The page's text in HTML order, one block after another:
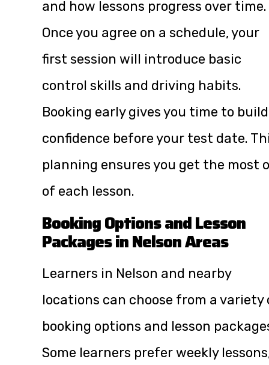
and how lessons progress over time.
Once you agree on a schedule, your
first session will introduce basic
control skills and driving habits.
Booking early gives you time to build
confidence before your test date.
planning ensures you get the most
of each lesson.
Booking Options and Lesson
Packages in Nelson Areas
Learners in Nelson and nearby
locations can choose from a variety
booking options and lesson
Some learners prefer weekly